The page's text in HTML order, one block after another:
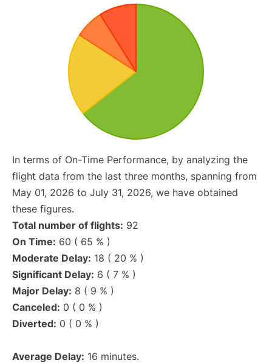
In terms of On-Time Performance, by analyzing the
flight data from the last three months, spanning from
May 01, 2026 to July 31, 2026, we have obtained
these figures.
Total number of flights: 92
On Time: 60 ( 65 % )
Moderate Delay: 18 ( 20 % )
Significant Delay: 6 ( 7 % )
Major Delay: 8 ( 9 % )
Canceled: 0 ( 0 % )
Diverted: 0 ( 0 % )
Average Delay: 16 minutes.